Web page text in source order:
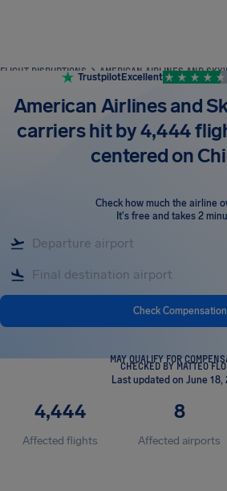
FLIGHT DISRUPTIONS
TrustpilotExcellent
American Airlines and
carriers hit by 4,444
centered on
Check how much the airline
It's free and takes 2
Check Compensation
MAY QUALIFY FOR
CHECKED BY MATTEO
Last updated on June 18,
4,444
Affected flights
8
Affected airports